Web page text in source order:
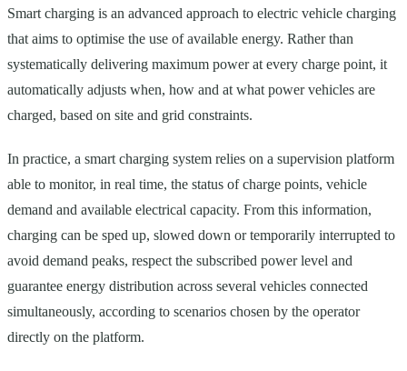
Smart charging is an advanced approach to electric vehicle charging
that aims to optimise the use of available energy. Rather than
systematically delivering maximum power at every charge point, it
automatically adjusts when, how and at what power vehicles are
charged, based on site and grid constraints.
In practice, a smart charging system relies on a supervision platform
able to monitor, in real time, the status of charge points, vehicle
demand and available electrical capacity. From this information,
charging can be sped up, slowed down or temporarily interrupted to
avoid demand peaks, respect the subscribed power level and
guarantee energy distribution across several vehicles connected
simultaneously, according to scenarios chosen by the operator
directly on the platform.